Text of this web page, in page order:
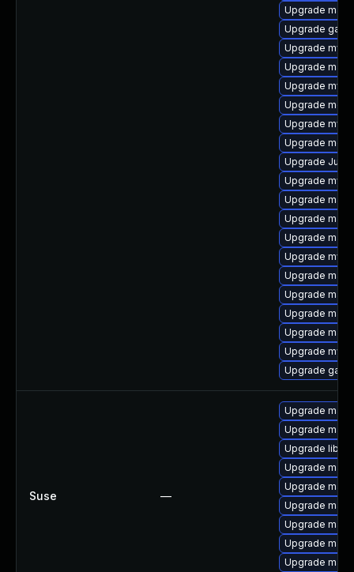
Upgrade
Upgrade
Upgrade
Upgrade
Upgrade
Upgrade
Upgrade
Upgrade
Upgrade Judy
Upgrade
Upgrade
Upgrade
Upgrade
Upgrade
Upgrade
Upgrade
Upgrade
Upgrade
Upgrade
Upgrade
Suse —
Upgrade
Upgrade
Upgrade
Upgrade
Upgrade
Upgrade
Upgrade
Upgrade
Upgrade